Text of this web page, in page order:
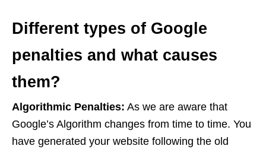
Different types of Google
penalties and what causes
them?
Algorithmic Penalties: As we are aware that
Google’s Algorithm changes from time to time. You
have generated your website following the old